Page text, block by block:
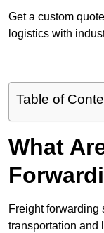
Get a custom
logistics with
Table of
What
Freight forwarding
transportation and